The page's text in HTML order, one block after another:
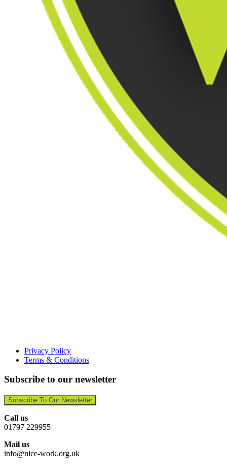
Privacy Policy
Terms & Conditions
Subscribe to our newsletter
Subscribe To Our Newsletter
Call us
01797 229955
Mail us
info@nice-work.org.uk